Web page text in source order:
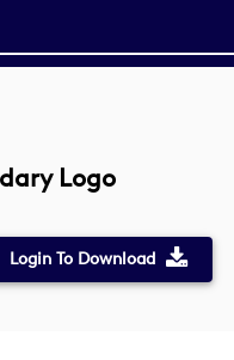
Logo
Login To Download